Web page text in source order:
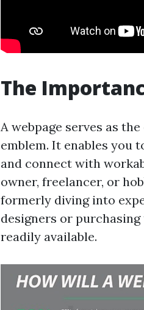
The
A webpage serves as
emblem. It enables you
and connect with
owner, freelancer, or
formerly diving into
designers or purchasing
readily available.